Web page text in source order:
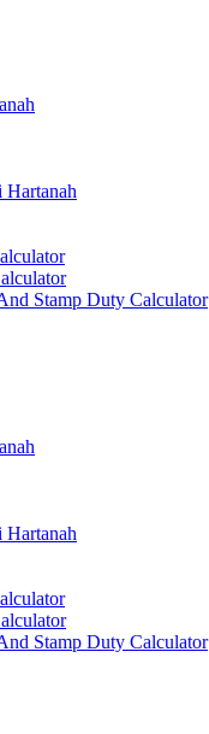
Hartanah
Stamp Duty Calculator
Hartanah
Stamp Duty Calculator